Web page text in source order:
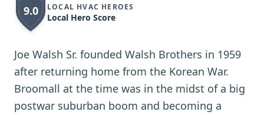
9.0 LOCAL HVAC HEROES
Local Hero Score
Joe Walsh Sr. founded Walsh Brothers in 1959
after returning home from the Korean War.
Broomall at the time was in the midst of a big
postwar suburban boom and becoming a